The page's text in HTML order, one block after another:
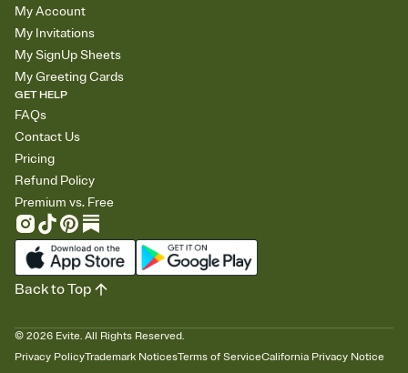
My Account
My Invitations
My SignUp Sheets
My Greeting Cards
GET HELP
FAQs
Contact Us
Pricing
Refund Policy
Premium vs. Free
© 2026 Evite. All Rights Reserved.
Privacy PolicyTrademark NoticesTerms of ServiceCalifornia Privacy Notice
Back to Top